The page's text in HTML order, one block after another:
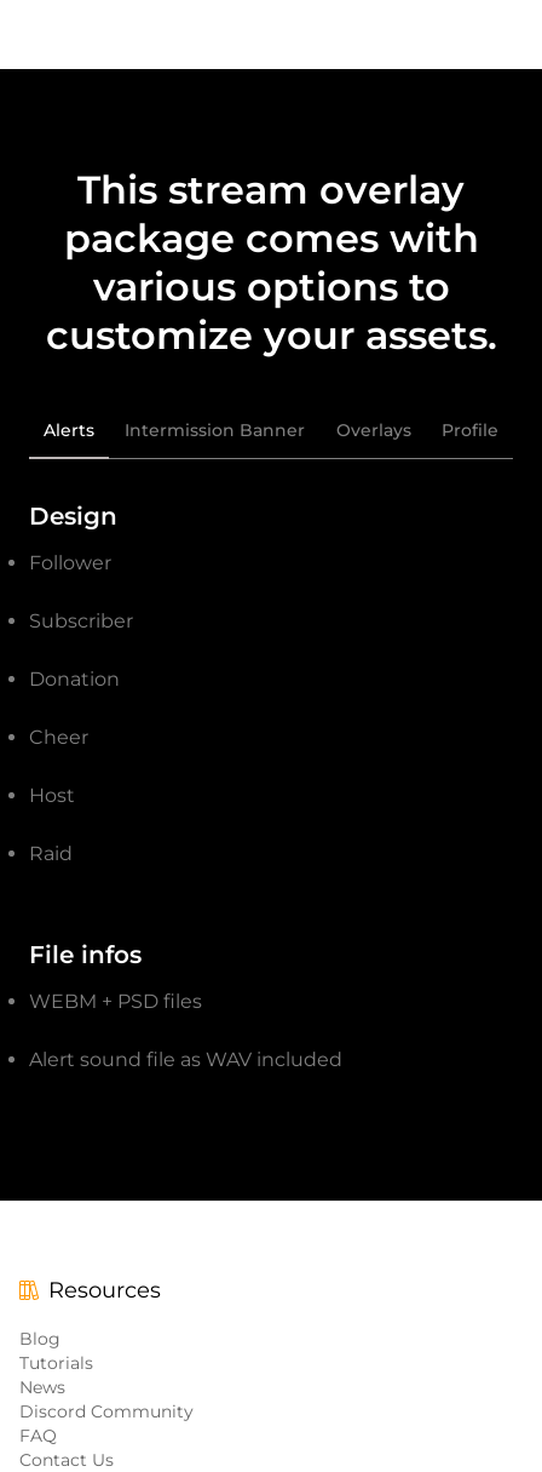
This stream overlay
package comes with
various options to
customize your assets.
Alerts Intermission Banner Overlays Profile
Design
Follower
Subscriber
Donation
Cheer
Host
Raid
File infos
WEBM + PSD files
Alert sound file as WAV included
Resources
Blog
Tutorials
News
Discord Community
FAQ
Contact Us